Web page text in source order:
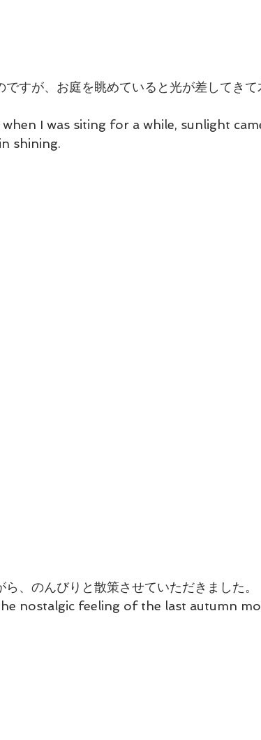
すが、お庭を眺めていると光が差してきて
I was siting for a while, sunlight
shining.
、のんびりと散策させていただきました。
nostalgic feeling of the last autumn